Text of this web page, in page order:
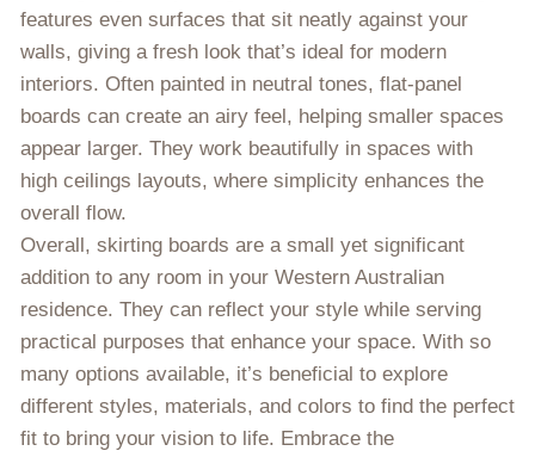
features even surfaces that sit neatly against your
walls, giving a fresh look that’s ideal for modern
interiors. Often painted in neutral tones, flat-panel
boards can create an airy feel, helping smaller spaces
appear larger. They work beautifully in spaces with
high ceilings layouts, where simplicity enhances the
overall flow.
Overall, skirting boards are a small yet significant
addition to any room in your Western Australian
residence. They can reflect your style while serving
practical purposes that enhance your space. With so
many options available, it’s beneficial to explore
different styles, materials, and colors to find the perfect
fit to bring your vision to life. Embrace the